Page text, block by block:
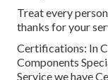
Treat every
thanks for your
Certifications: In
Components
Service we have